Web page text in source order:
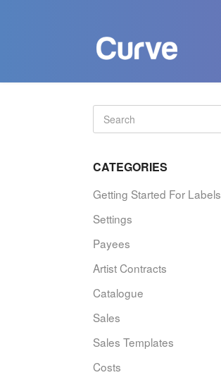
CATEGORIES
Getting Started For Labels
Settings
Payees
Artist Contracts
Catalogue
Sales
Sales Templates
Costs